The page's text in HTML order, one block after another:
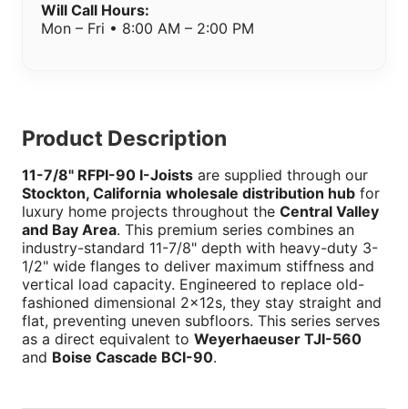
Will Call Hours:
Mon – Fri • 8:00 AM – 2:00 PM
Product Description
11-7/8" RFPI-90 I-Joists are supplied through our
Stockton, California wholesale distribution hub for
luxury home projects throughout the Central Valley
and Bay Area. This premium series combines an
industry-standard 11-7/8" depth with heavy-duty 3-
1/2" wide flanges to deliver maximum stiffness and
vertical load capacity. Engineered to replace old-
fashioned dimensional 2x12s, they stay straight and
flat, preventing uneven subfloors. This series serves
as a direct equivalent to Weyerhaeuser TJI-560
and Boise Cascade BCI-90.